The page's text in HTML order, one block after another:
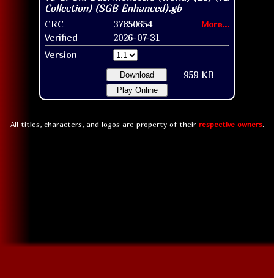
CRC 37850654 More...
Verified
2026-07-31
Version
Download 959 KB
Play Online
All titles, characters, and logos are property of their respective owners.